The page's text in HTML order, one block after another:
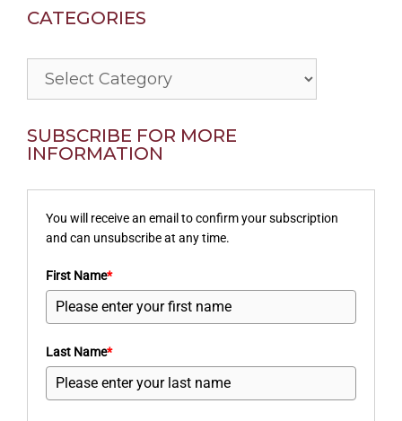
CATEGORIES
Categories
SUBSCRIBE FOR MORE
INFORMATION
You will receive an email to confirm your subscription
and can unsubscribe at any time.
First Name*
Last Name*